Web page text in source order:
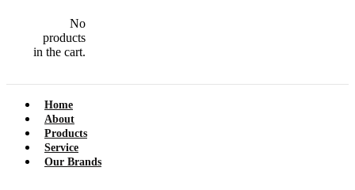
No
products
in the cart.
Home
About
Products
Service
Our Brands